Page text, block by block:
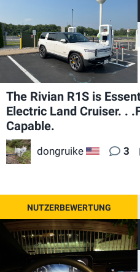
The Rivian R1S is
Electric Land Cruiser. .
Capable.
dongruike US 3